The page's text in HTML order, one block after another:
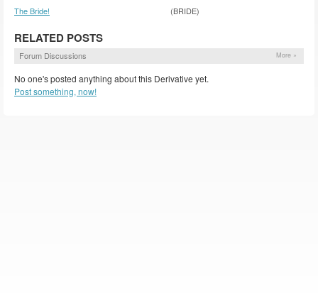
The Bride!
(BRIDE)
RELATED POSTS
Forum Discussions More »
No one's posted anything about this Derivative yet.
Post something, now!